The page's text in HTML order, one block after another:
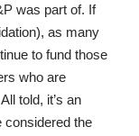
was part of. If
as many
to fund those
who are
told, it’s an
considered the